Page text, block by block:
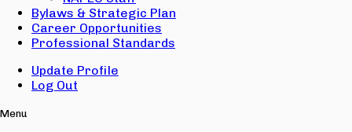
Bylaws & Strategic Plan
Career Opportunities
Professional Standards
Update Profile
Log Out
Menu